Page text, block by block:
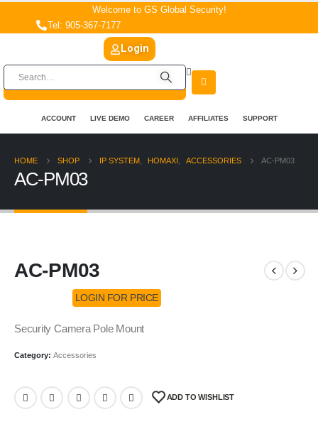
Welcome to GS Global Security!
Tel: 905-367-7177
Login
ACCOUNT LIVE DEMO CAREER AFFILIATES SUPPORT
HOME SHOP IP SYSTEM HOMAXI ACCESSORIES AC-PM03
AC-PM03
AC-PM03
LOGIN FOR PRICE
Security Camera Pole Mount
Category: Accessories
ADD TO WISHLIST